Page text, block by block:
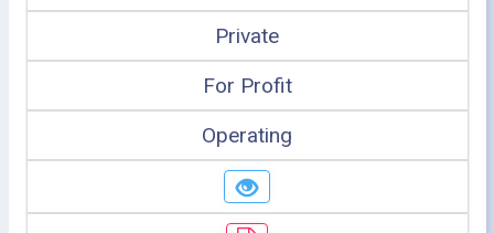
Private
For Profit
Operating